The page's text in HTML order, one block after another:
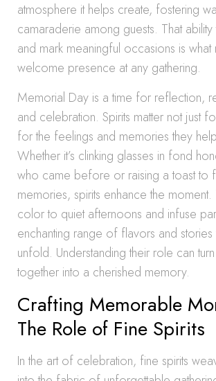
atmosphere it helps create, fostering
camaraderie among guests. That
and mark meaningful occasions is what
welcome presence at any gathering.
Memorial Day is a time for reflection,
and celebration. Spirits matter not just
for the feelings and memories they
Whether it’s clinking glasses in fond
who came before or raising a toast to
memories, spirits enhance the
color to quiet afternoons and infuse
enchanting range of flavors and stories
unfold. Understanding their role can
together into a cherished memory.
Crafting Memorable
The Role of Fine Spirits
In the art of celebration, fine spirits